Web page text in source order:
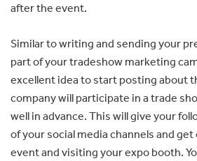
after the event.
Similar to writing and sending your
part of your tradeshow marketing
excellent idea to start posting about
company will participate in a trade
well in advance. This will give your
of your social media channels and
event and visiting your expo booth.